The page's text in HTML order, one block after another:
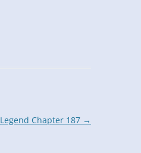
Legend Chapter 187 →